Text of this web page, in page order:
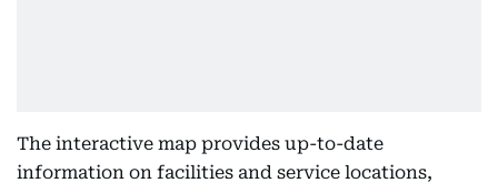
The interactive map provides up-to-date
information on facilities and service locations,